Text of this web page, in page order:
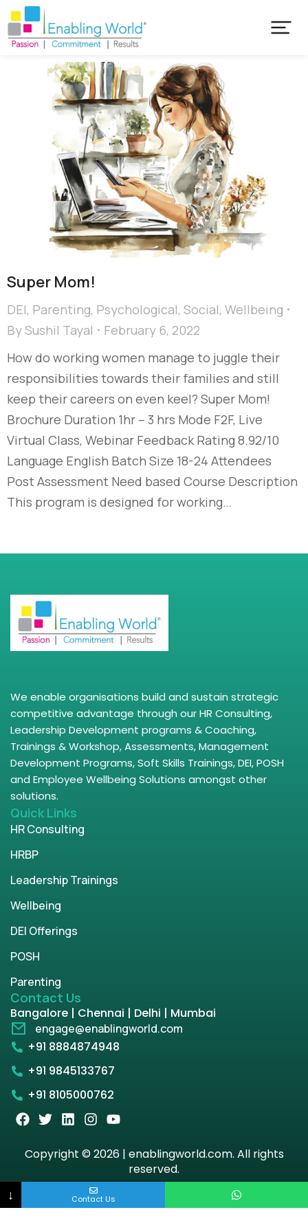
Super Mom!
DEI, Parenting, Psychological, Social, Wellbeing
BySushil Tayal
February 6, 2022
How do working women manage to juggle their
responsibilities towards their families and still
keep their careers on even keel? Super Mom!
Brochure Duration 1hr – 3 hrs Mode F2F, Live
Virtual Class, Webinar Feedback Rating 8.92/10
Language English Batch Size 18-24 Attendees
Post Assessment Need based Course Description
This program is designed for working…
We enable organisations build and sustain strategic
competitive advantage through our HR Consulting,
Leadership Development programs & Coaching,
Trainings & Workshop, Assessments, Management
Development Programs, Soft Skills Trainings, DEI, POSH
and Employee Wellbeing Solutions amongst other
solutions.
Quick Links
HR Consulting
HRBP
Leadership Trainings
Wellbeing
DEI Offerings
POSH
Parenting
Contact Us
Bangalore | Chennai | Delhi | Mumbai
engage@enablingworld.com
+91 8884874948
+91 9845133767
+91 8105000762
Copyright © 2026 | enablingworld.com. All rights
reserved.
Privacy Policy
Term & Condition
↓ Contact Us